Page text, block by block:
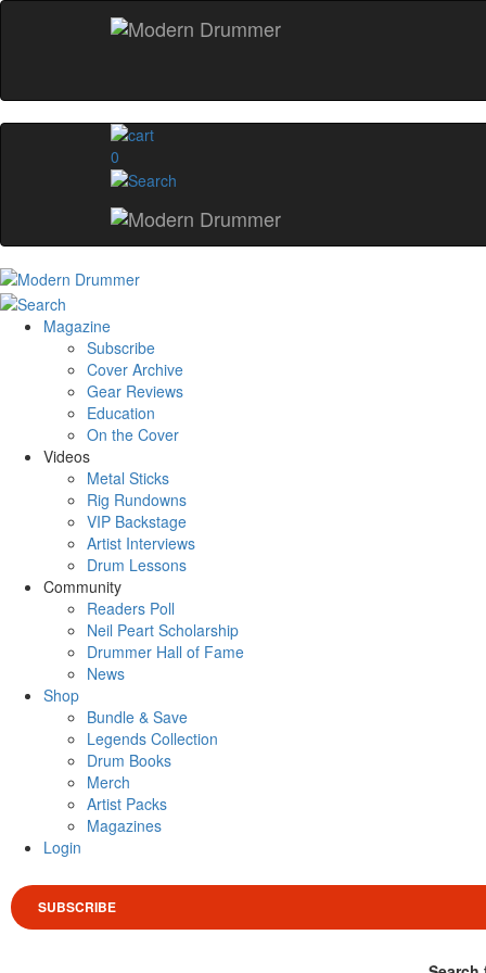
0
Magazine
Subscribe
Cover Archive
Gear Reviews
Education
On the Cover
Videos
Metal Sticks
Rig Rundowns
VIP Backstage
Artist Interviews
Drum Lessons
Community
Readers Poll
Neil Peart Scholarship
Drummer Hall of Fame
News
Shop
Bundle & Save
Legends Collection
Drum Books
Merch
Artist Packs
Magazines
Login
SUBSCRIBE